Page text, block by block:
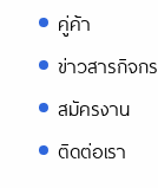
คู่ค้า
ข่าวสารกิจก
สมัครงาน
ติดต่อเรา